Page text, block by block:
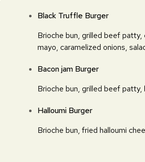
Black Truffle Burger
Brioche bun, grilled beef
mayo, caramelized onions,
Bacon jam Burger
Brioche bun, grilled beef patty,
Halloumi Burger
Brioche bun, fried halloumi